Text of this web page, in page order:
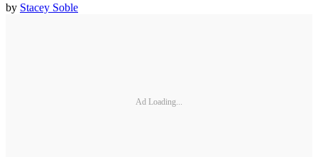
by Stacey Soble
Ad Loading...